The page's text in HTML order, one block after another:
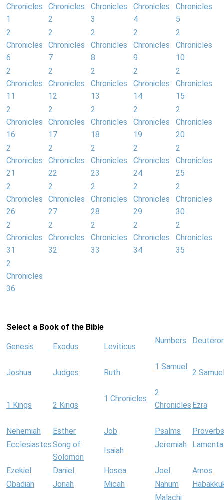
Chronicles
1
Chronicles
2
Chronicles
3
Chronicles
4
Chronicles
5
2
Chronicles
6
2
Chronicles
7
2
Chronicles
8
2
Chronicles
9
2
Chronicles
10
2
Chronicles
11
2
Chronicles
12
2
Chronicles
13
2
Chronicles
14
2
Chronicles
15
2
Chronicles
16
2
Chronicles
17
2
Chronicles
18
2
Chronicles
19
2
Chronicles
20
2
Chronicles
21
2
Chronicles
22
2
Chronicles
23
2
Chronicles
24
2
Chronicles
25
2
Chronicles
26
2
Chronicles
27
2
Chronicles
28
2
Chronicles
29
2
Chronicles
30
2
Chronicles
31
2
Chronicles
32
2
Chronicles
33
2
Chronicles
34
2
Chronicles
35
2
Chronicles
36
Select a Book of the Bible
Genesis Exodus Leviticus
Numbers
Joshua Judges Ruth
1 Samuel
2
1 Kings 2 Kings
1 Chronicles
2
Chronicles Ezra
Nehemiah Esther Job Psalms
Proverbs
EcclesiastesSong of
Solomon
Isaiah
Jeremiah
Ezekiel Daniel Hosea Joel
Amos
Obadiah
Jonah Micah Nahum
Malachi